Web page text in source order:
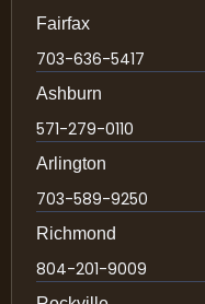
Fairfax
703-636-5417
Ashburn
571-279-0110
Arlington
703-589-9250
Richmond
804-201-9009